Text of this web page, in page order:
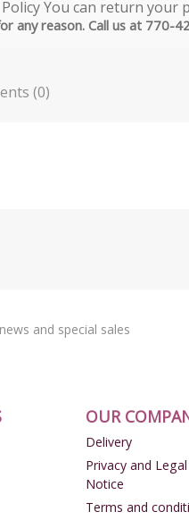
any reason. Call us at 770-
(0)
and special sales
OUR
Delivery
Privacy and Legal
Notice
Terms and